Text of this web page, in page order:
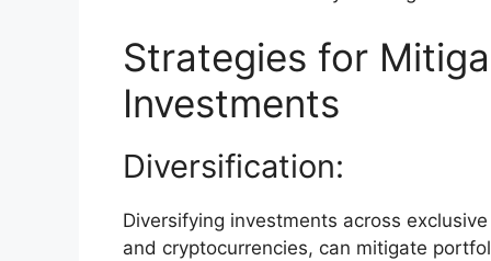
Strategies for
Investments
Diversification:
Diversifying investments across
and cryptocurrencies, can mitigate